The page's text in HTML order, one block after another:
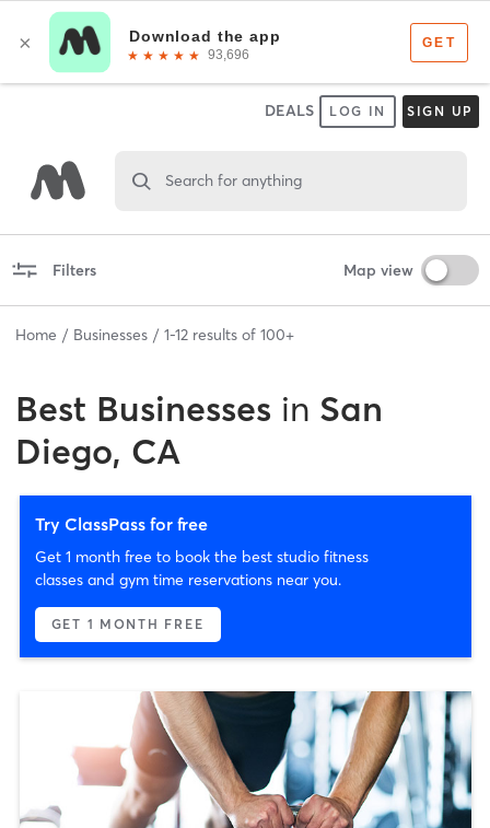
DEALS LOG IN SIGN UP
Search for anything
Filters Map view
Home Businesses 1-12 results of 100+
Best Businesses in San
Diego, CA
Try ClassPass for free
Get 1 month free to book the best studio fitness
classes and gym time reservations near you.
GET 1 MONTH FREE